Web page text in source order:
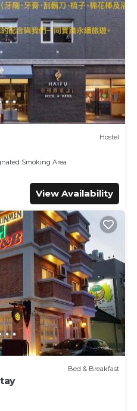
Hostel
Smoking Area
View Availability
Bed & Breakfast